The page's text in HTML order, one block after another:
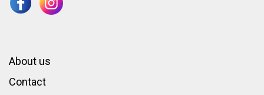
About us
Contact